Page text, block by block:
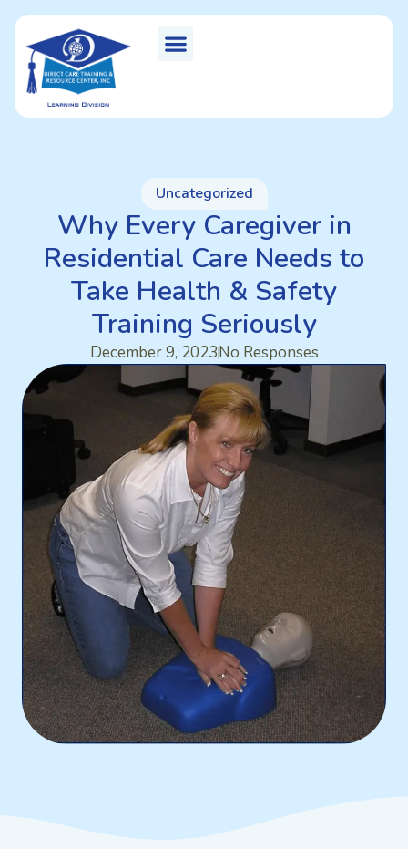
Uncategorized
Why Every Caregiver in
Residential Care Needs to
Take Health & Safety
Training Seriously
December 9, 2023No Responses